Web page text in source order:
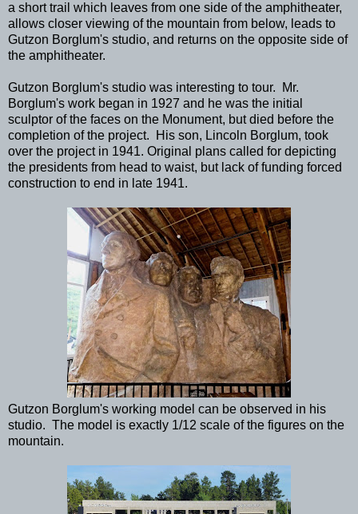
a short trail which leaves from one side of the amphitheater,
allows closer viewing of the mountain from below, leads to
Gutzon Borglum's studio, and returns on the opposite side of
the amphitheater.
Gutzon Borglum's studio was interesting to tour. Mr.
Borglum's work began in 1927 and he was the initial
sculptor of the faces on the Monument, but died before the
completion of the project. His son, Lincoln Borglum, took
over the project in 1941. Original plans called for depicting
the presidents from head to waist, but lack of funding forced
construction to end in late 1941.
Gutzon Borglum's working model can be observed in his
studio. The model is exactly 1/12 scale of the figures on the
mountain.